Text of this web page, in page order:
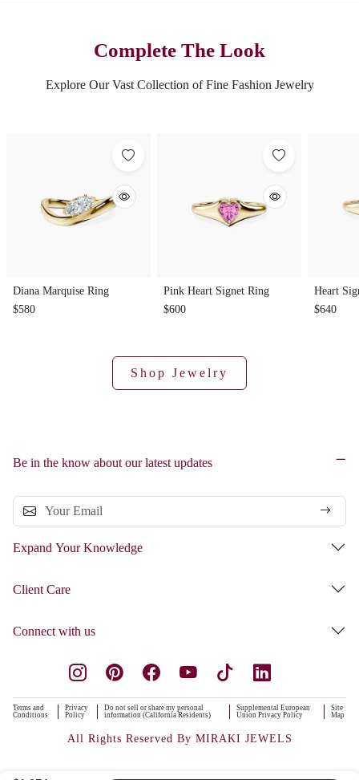
Complete The Look
Explore Our Vast Collection of Fine Fashion Jewelry
Diana Marquise Ring
$580
Pink Heart Signet Ring
$600
Heart
$640
Shop Jewelry
Be in the know about our latest updates
Expand Your Knowledge
Client Care
Connect with us
Terms and
Conditions
Privacy
Policy
Do not sell or share my personal
information (California Residents)
Supplemental European
Union Privacy Policy
Site
Map
All Rights Reserved By MIRAKI JEWELS